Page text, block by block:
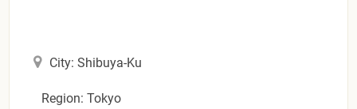
City: Shibuya-Ku
Region: Tokyo